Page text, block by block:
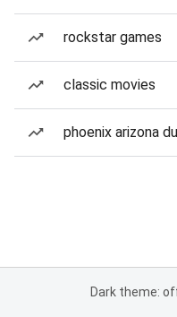
rockstar games
classic movies
phoenix arizona
Dark theme: